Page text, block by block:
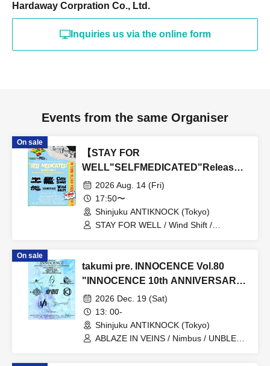
Hardaway Corpration Co., Ltd.
Inquiries us via the online form
Events from the same Organiser
On sale
【STAY FOR
WELL"SELFMEDICATED"Release
Party】
2026 Aug. 14 (Fri)
17:50〜
Shinjuku ANTIKNOCK (Tokyo)
STAY FOR WELL / Wind Shift /
On sale
takumi pre. INNOCENCE Vol.80
"INNOCENCE 10th ANNIVERSARY
TOUR" -Nimbus's last live
performance with the current lineup-
2026 Dec. 19 (Sat)
13: 00-
Shinjuku ANTIKNOCK (Tokyo)
ABLAZE IN VEINS / Nimbus / UNBLEED